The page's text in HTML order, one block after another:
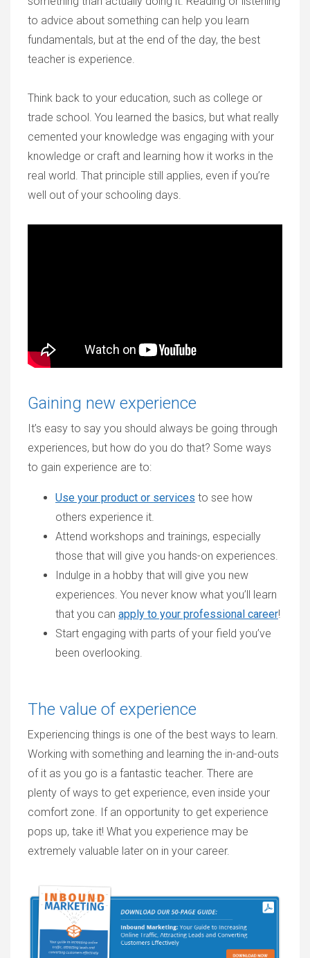
to advice about something can help you learn
fundamentals, but at the end of the day, the best
teacher is experience.
Think back to your education, such as college or
trade school. You learned the basics, but what really
cemented your knowledge was engaging with your
knowledge or craft and learning how it works in the
real world. That principle still applies, even if you’re
well out of your schooling days.
Gaining new experience
It’s easy to say you should always be going through
experiences, but how do you do that? Some ways
to gain experience are to:
Use your product or services to see how
others experience it.
Attend workshops and trainings, especially
those that will give you hands-on experiences.
Indulge in a hobby that will give you new
experiences. You never know what you’ll learn
that you can apply to your professional career!
Start engaging with parts of your field you’ve
been overlooking.
The value of experience
Experiencing things is one of the best ways to learn.
Working with something and learning the in-and-outs
of it as you go is a fantastic teacher. There are
plenty of ways to get experience, even inside your
comfort zone. If an opportunity to get experience
pops up, take it! What you experience may be
extremely valuable later on in your career.